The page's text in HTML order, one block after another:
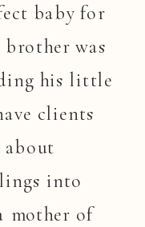
baby for
was
his little
clients
about
into
mother of